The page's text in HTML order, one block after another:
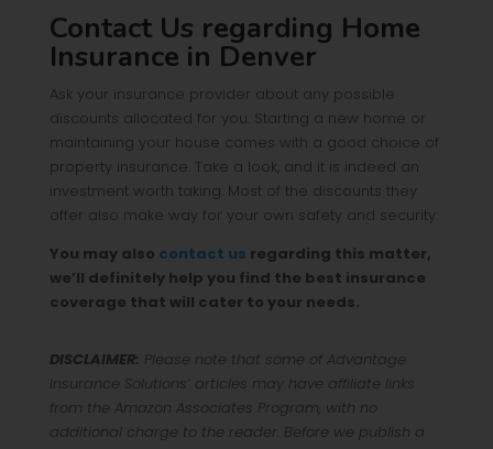
Contact Us regarding Home
Insurance in Denver
Ask your insurance provider about any possible
discounts allocated for you. Starting a new home or
maintaining your house comes with a good choice of
property insurance. Take a look, and it is indeed an
investment worth taking. Most of the discounts they
offer also make way for your own safety and security.
You may also contact us regarding this matter,
we’ll definitely help you find the best insurance
coverage that will cater to your needs.
DISCLAIMER: Please note that some of Advantage
Insurance Solutions’ articles may have affiliate links
from the Amazon Associates Program, with no
additional charge to the reader. Before we publish a